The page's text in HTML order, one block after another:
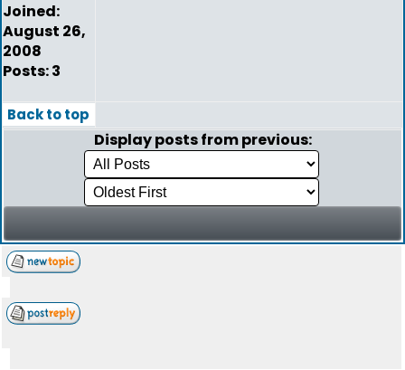
Joined:
August 26,
2008
Posts: 3
Back to top
Display posts from previous: